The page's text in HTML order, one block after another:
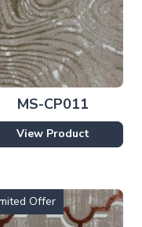
MS-CP011
View Product
Offer